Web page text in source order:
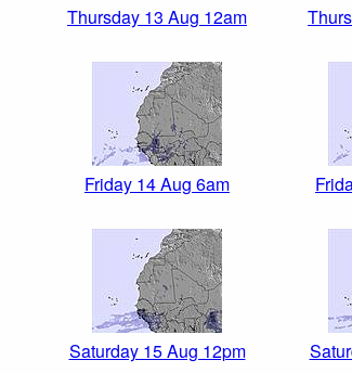
Thursday 13 Aug 12am
Friday 14 Aug 6am
Saturday 15 Aug 12pm